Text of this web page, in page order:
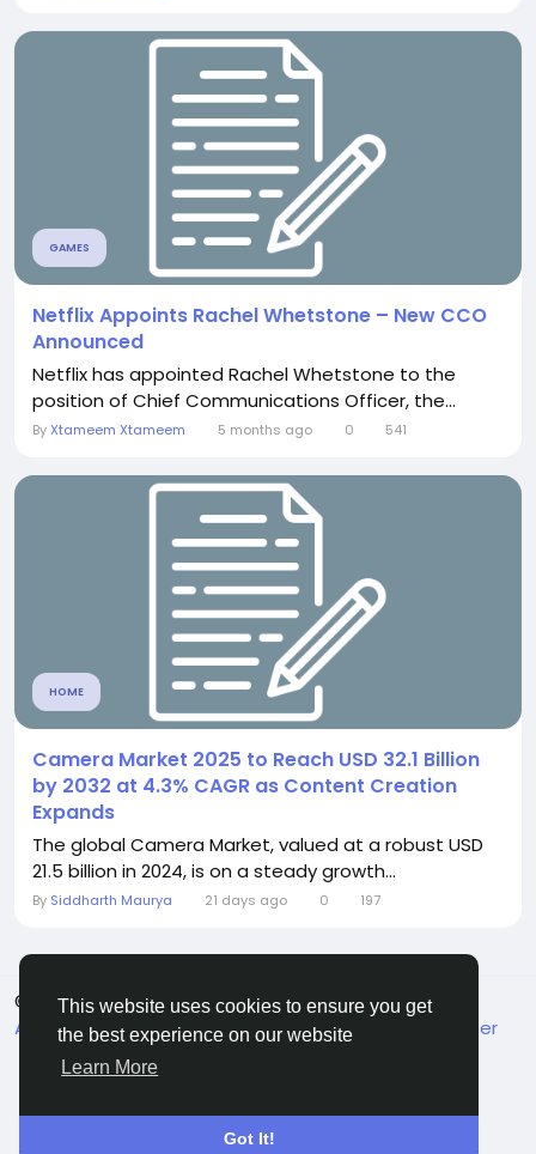
This website uses cookies to ensure you get
the best experience on our website
Learn More
Got It!
GAMES
Netflix Appoints Rachel Whetstone – New CCO
Announced
Netflix has appointed Rachel Whetstone to the
position of Chief Communications Officer, the...
ByXtameem Xtameem 5 months ago 0 541
HOME
Camera Market 2025 to Reach USD 32.1 Billion
by 2032 at 4.3% CAGR as Content Creation
Expands
The global Camera Market, valued at a robust USD
21.5 billion in 2024, is on a steady growth...
By Siddharth Maurya 21 days ago 0 197
© 2026 FrendVibe
English
About
Terms Privacy Contact Us
Support Center
Directory